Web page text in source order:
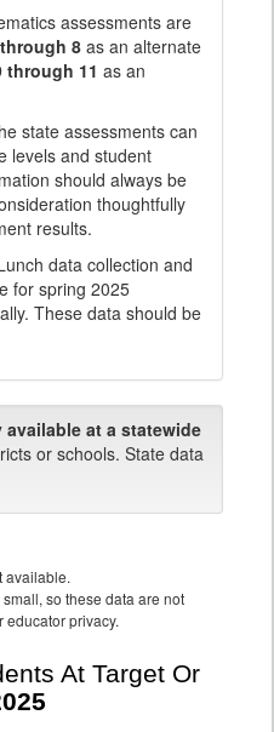
assessments are
8as an alternate
through 11 as an
state assessments can
levels and student
should always be
thoughtfully
results.
data collection and
for spring 2025
These data should be
at a statewide
or schools. State data
available.
so these data are not
educator privacy.
At Target Or